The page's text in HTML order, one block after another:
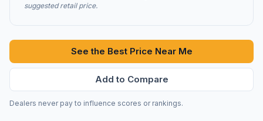
suggested retail price.
See the Best Price Near Me
Add to Compare
Dealers never pay to influence scores or rankings.